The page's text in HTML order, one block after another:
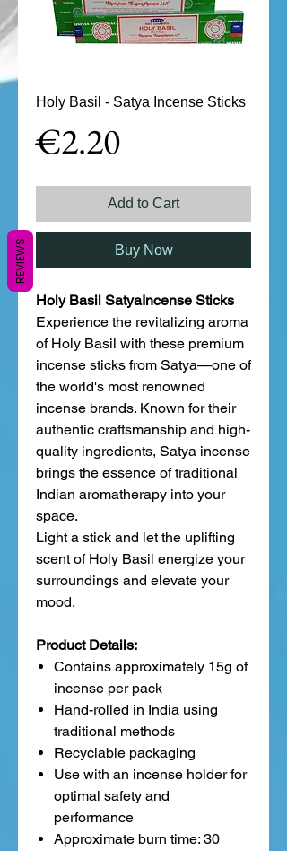
Holy Basil - Satya Incense Sticks
€2.20Price
Add to Cart
Buy Now
Holy Basil SatyaIncense Sticks
Experience the revitalizing aroma
of Holy Basil with these premium
incense sticks from Satya—one of
the world's most renowned
incense brands. Known for their
authentic craftsmanship and high-
quality ingredients, Satya incense
brings the essence of traditional
Indian aromatherapy into your
space.
Light a stick and let the uplifting
scent of Holy Basil energize your
surroundings and elevate your
mood.
Product Details:
Contains approximately 15g of
incense per pack
Hand-rolled in India using
traditional methods
Recyclable packaging
Use with an incense holder for
optimal safety and
performance
Approximate burn time: 30
REVIEWS